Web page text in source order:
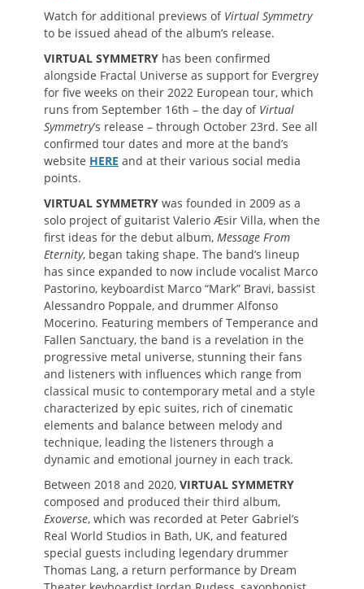
Watch for additional previews of Virtual Symmetry
to be issued ahead of the album’s release.
VIRTUAL SYMMETRY has been confirmed
alongside Fractal Universe as support for Evergrey
for five weeks on their 2022 European tour, which
runs from September 16th – the day of Virtual
Symmetry’s release – through October 23rd. See all
confirmed tour dates and more at the band’s
website HERE and at their various social media
points.
VIRTUAL SYMMETRY was founded in 2009 as a
solo project of guitarist Valerio Æsir Villa, when the
first ideas for the debut album, Message From
Eternity, began taking shape. The band’s lineup
has since expanded to now include vocalist Marco
Pastorino, keyboardist Marco “Mark” Bravi, bassist
Alessandro Poppale, and drummer Alfonso
Mocerino. Featuring members of Temperance and
Fallen Sanctuary, the band is a revelation in the
progressive metal universe, stunning their fans
and listeners with influences which range from
classical music to contemporary metal and a style
characterized by epic suites, rich of cinematic
elements and balance between melody and
technique, leading the listeners through a
dynamic and emotional journey in each track.
Between 2018 and 2020, VIRTUAL SYMMETRY
composed and produced their third album,
Exoverse, which was recorded at Peter Gabriel’s
Real World Studios in Bath, UK, and featured
special guests including legendary drummer
Thomas Lang, a return performance by Dream